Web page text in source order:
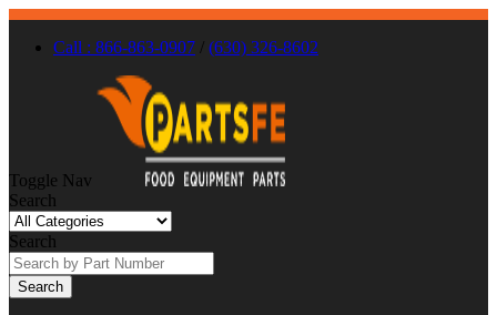
Call : 866-863-0907 / (630) 326-8602
Toggle Nav
Search
Search
Search